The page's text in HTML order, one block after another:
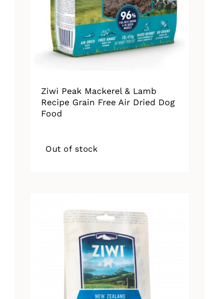
Ziwi Peak Mackerel & Lamb
Recipe Grain Free Air Dried Dog
Food
Out of stock